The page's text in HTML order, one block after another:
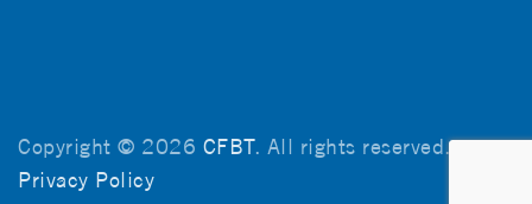
Copyright © 2026 CFBT. All rights reserved.
Privacy Policy